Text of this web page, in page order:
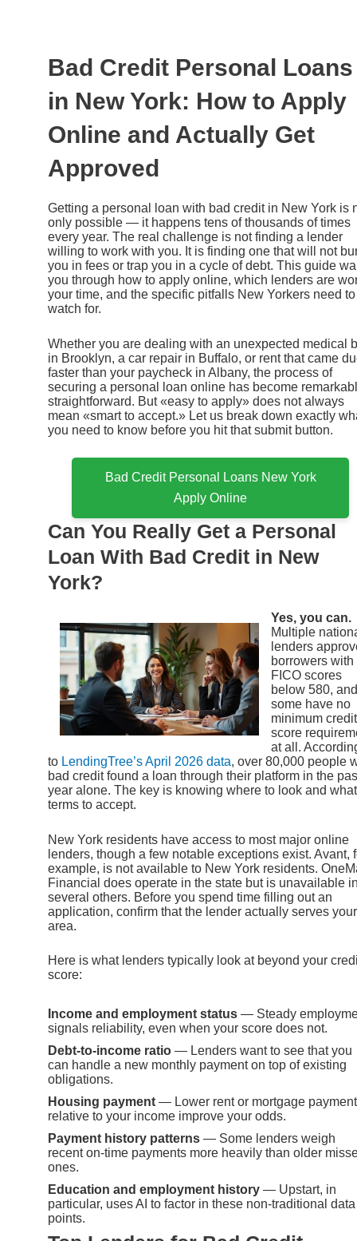
Bad Credit Personal Loans
in New York: How to Apply
Online and Actually Get
Approved
Getting a personal loan with bad credit in New York is
only possible — it happens tens of thousands of times
every year. The real challenge is not finding a lender
willing to work with you. It is finding one that will not
you in fees or trap you in a cycle of debt. This guide
you through how to apply online, which lenders are
your time, and the specific pitfalls New Yorkers need to
watch for.
Whether you are dealing with an unexpected medical
in Brooklyn, a car repair in Buffalo, or rent that came
faster than your paycheck in Albany, the process of
securing a personal loan online has become
straightforward. But «easy to apply» does not always
mean «smart to accept.» Let us break down exactly
you need to know before you hit that submit button.
Bad Credit Personal Loans New York
Apply Online
Can You Really Get a Personal
Loan With Bad Credit in New
York?
Yes, you can.
Multiple
lenders
borrowers with
FICO scores
below 580, and
some have no
minimum credit
score
at all.
to LendingTree’s April 2026 data, over 80,000 people
bad credit found a loan through their platform in the
year alone. The key is knowing where to look and what
terms to accept.
New York residents have access to most major online
lenders, though a few notable exceptions exist. Avant,
example, is not available to New York residents.
Financial does operate in the state but is unavailable
several others. Before you spend time filling out an
application, confirm that the lender actually serves your
area.
Here is what lenders typically look at beyond your
score:
Income and employment status — Steady
signals reliability, even when your score does not.
Debt-to-income ratio — Lenders want to see that you
can handle a new monthly payment on top of existing
obligations.
Housing payment — Lower rent or mortgage
relative to your income improve your odds.
Payment history patterns — Some lenders weigh
recent on-time payments more heavily than older
ones.
Education and employment history — Upstart, in
particular, uses AI to factor in these non-traditional data
points.